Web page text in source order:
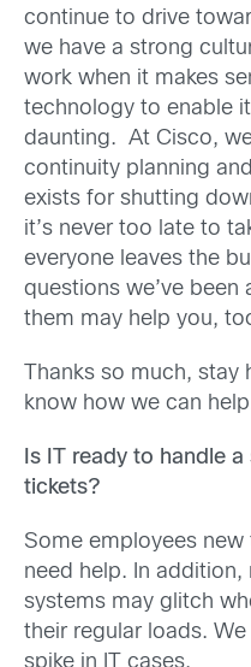
continue to drive
we have a strong
work when it makes
technology to enable
daunting. At Cisco,
continuity planning
exists for shutting
it’s never too late to
everyone leaves the
questions we’ve
them may help you,
Thanks so much,
know how we can
Is IT ready to handle
tickets?
Some employees new
need help. In
systems may glitch
their regular loads.